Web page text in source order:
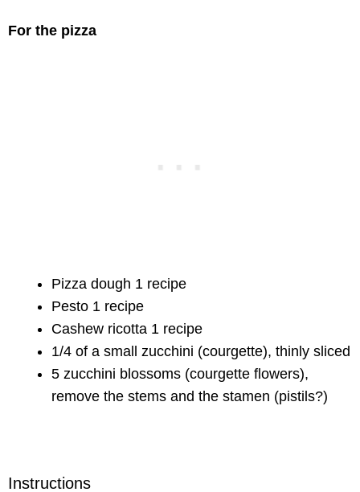
For the pizza
Pizza dough 1 recipe
Pesto 1 recipe
Cashew ricotta 1 recipe
1/4 of a small zucchini (courgette), thinly sliced
5 zucchini blossoms (courgette flowers),
remove the stems and the stamen (pistils?)
Instructions